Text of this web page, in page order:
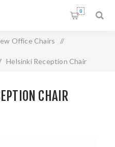
0
Office Chairs /
Helsinki Reception Chair
CHAIR